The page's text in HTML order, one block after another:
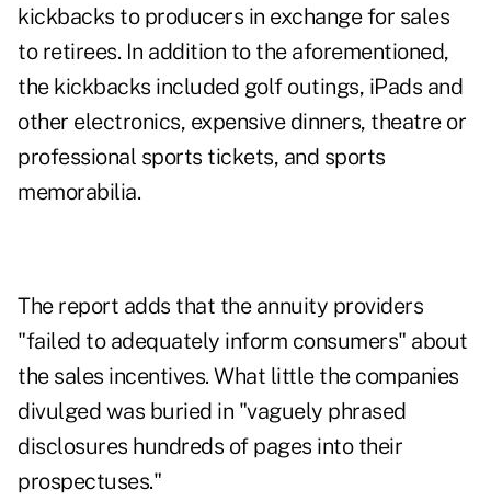
kickbacks to producers in exchange for sales
to retirees. In addition to the aforementioned,
the kickbacks included golf outings, iPads and
other electronics, expensive dinners, theatre or
professional sports tickets, and sports
memorabilia.
The report adds that the annuity providers
"failed to adequately inform consumers" about
the sales incentives. What little the companies
divulged was buried in "vaguely phrased
disclosures hundreds of pages into their
prospectuses."